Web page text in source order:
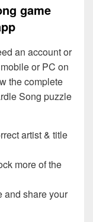
game
an account or
or PC on
the complete
Song puzzle
artist & title
more of the
and share your